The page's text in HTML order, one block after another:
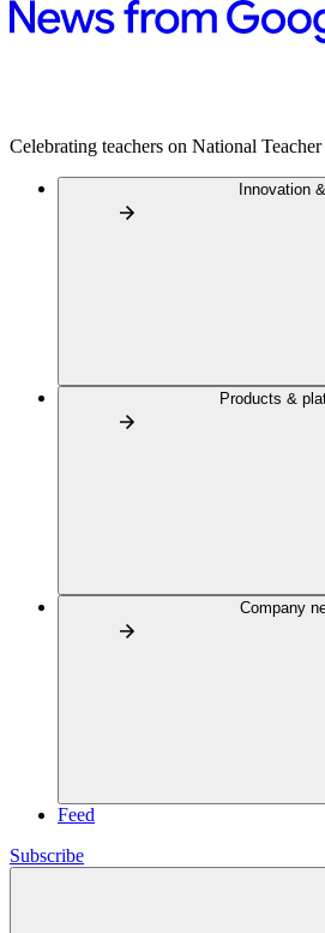
Celebrating teachers on National
Innovation
Products &
Company
Feed
Subscribe